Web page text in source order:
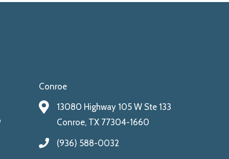
Conroe
13080 Highway 105 W Ste 133
Conroe, TX 77304-1660
(936) 588-0032